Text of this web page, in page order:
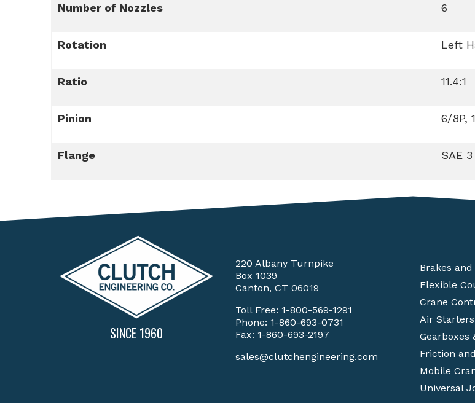
Number of Nozzles 6
Rotation Left
Ratio 11.4:1
Pinion 6/8P,
Flange SAE 3
SINCE 1960
220 Albany Turnpike
Box 1039
Canton, CT 06019
Toll Free: 1-800-569-1291
Phone: 1-860-693-0731
Fax: 1-860-693-2197
sales@clutchengineering.com
Brakes
Flexible
Crane
Air Starters
Gearboxes
Friction
Mobile
Universal